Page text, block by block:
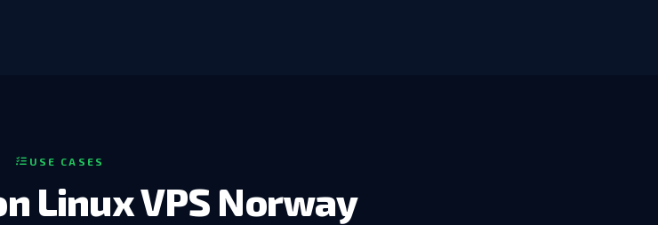
USE CASES
Linux VPS Norway